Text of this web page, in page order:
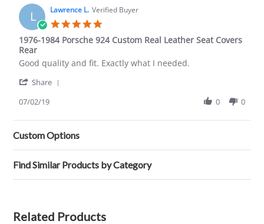
on
26
Mar
2023
L Lawrence L. Verified Buyer
rating
1976-1984 Porsche 924 Custom Real Leather Seat Covers
Rear
Review
Lawrence
on
Jul
2019
review
1976-
Porsche
Custom
Real
Leather
Seat
Covers
Good quality and fit. Exactly what I needed.
Share
Lawrence
L.
on
2
Jul
2019
07/02/19 0 0
Custom Options
Find Similar Products by Category
Related Products